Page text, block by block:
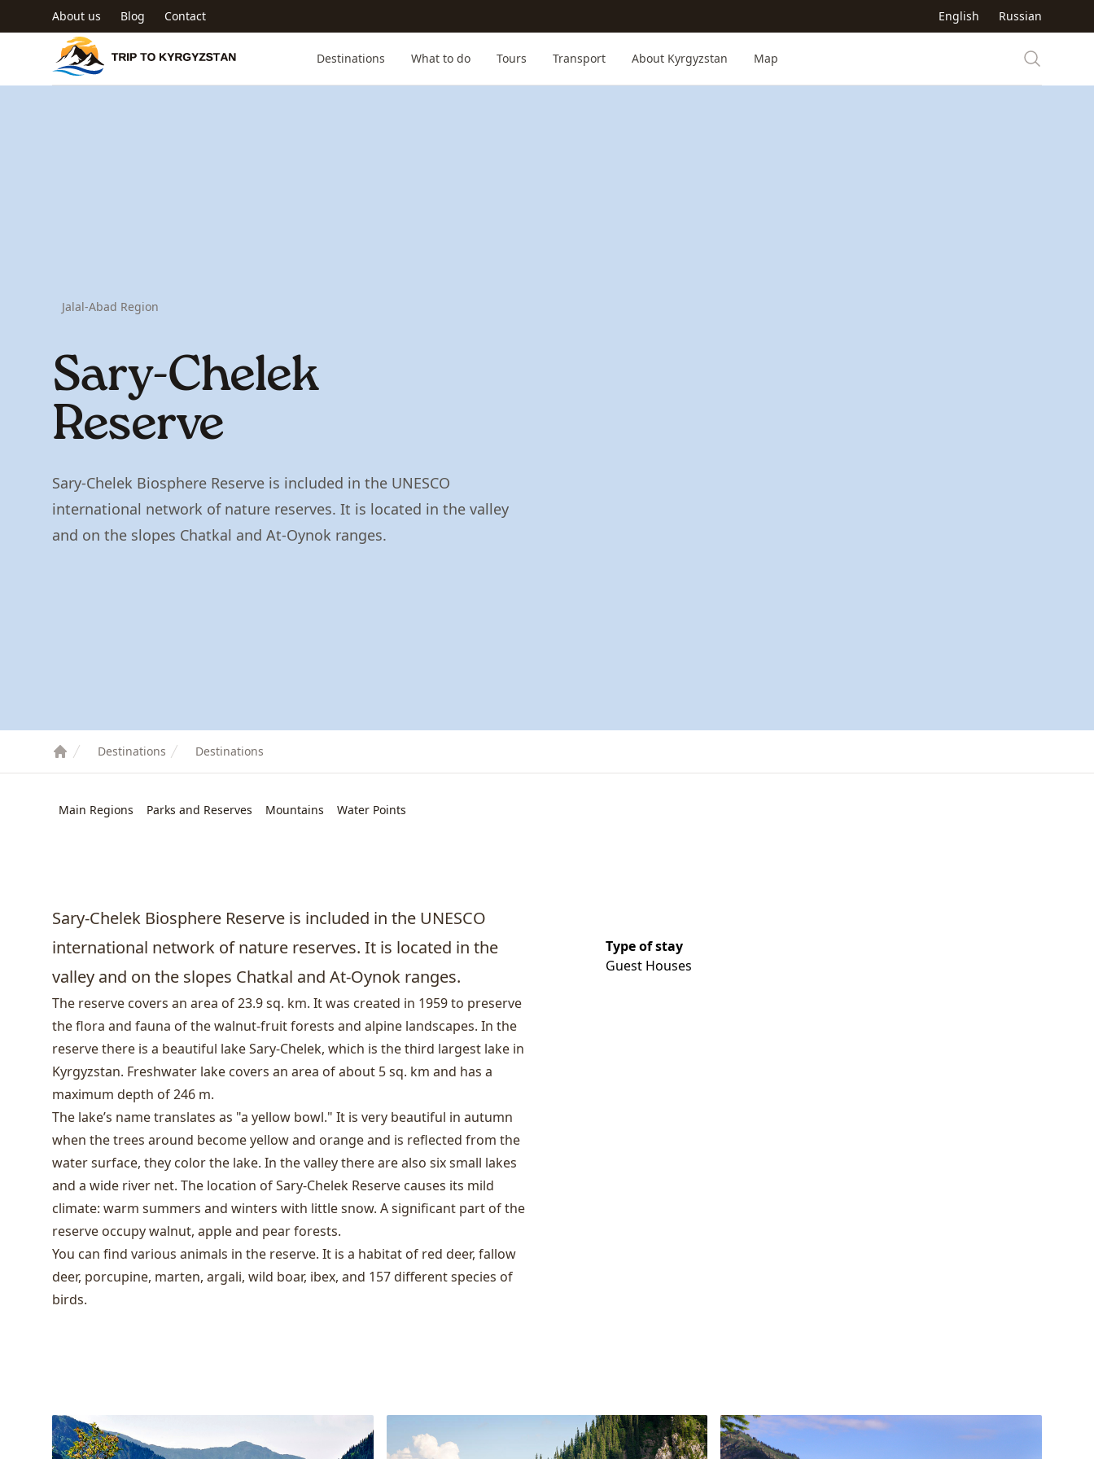
Skip to main content
About us Blog Contact English Russian
Trip to Kyrgyzstan
Destinations What to do Tours Transport About Kyrgyzstan Map
Jalal-Abad Region
Sary-Chelek
Reserve
Sary-Chelek Biosphere Reserve is included in the UNESCO
international network of nature reserves. It is located in the valley
and on the slopes Chatkal and At-Oynok ranges.
Destinations Destinations
Main Regions Parks and Reserves Mountains Water Points
Sary-Chelek Biosphere Reserve is included in the UNESCO
international network of nature reserves. It is located in the
valley and on the slopes Chatkal and At-Oynok ranges.
The reserve covers an area of ​​23.9 sq. km. It was created in 1959 to preserve
the flora and fauna of the walnut-fruit forests and alpine landscapes. In the
reserve there is a beautiful lake Sary-Chelek, which is the third largest lake in
Kyrgyzstan. Freshwater lake covers an area of ​​about 5 sq. km and has a
maximum depth of 246 m.
The lake’s name translates as "a yellow bowl." It is very beautiful in autumn
when the trees around become yellow and orange and is reflected from the
water surface, they color the lake. In the valley there are also six small lakes
and a wide river net. The location of Sary-Chelek Reserve causes its mild
climate: warm summers and winters with little snow. A significant part of the
reserve occupy walnut, apple and pear forests.
You can find various animals in the reserve. It is a habitat of red deer, fallow
deer, porcupine, marten, argali, wild boar, ibex, and 157 different species of
birds.
Type of stay
Guest Houses